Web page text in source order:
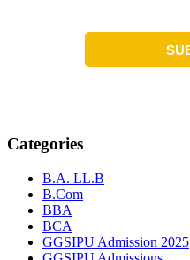
Categories
B.A. LL.B
B.Com
BBA
BCA
GGSIPU Admission 2025